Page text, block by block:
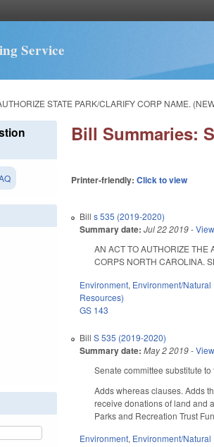
Service
STATE PARK/CLARIFY CORP NAME.
Bill Summaries:
Printer-friendly:Click to view
Bills 535 (2019-2020)
Summary date: Jul 22 2019-
AN ACT TO AUTHORIZE THE
CORPS NORTH CAROLINA.
Environment, Environment/
Resources)
GS 143
BillS 535 (2019-2020)
Summary date: May 2 2019-
Senate committee substitute
Adds whereas clauses. Adds
receive donations of land and
Parks and Recreation Trust
Environment, Environment/